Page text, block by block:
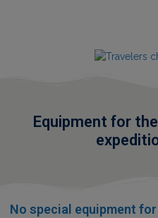
Equipment for
No special equipment for